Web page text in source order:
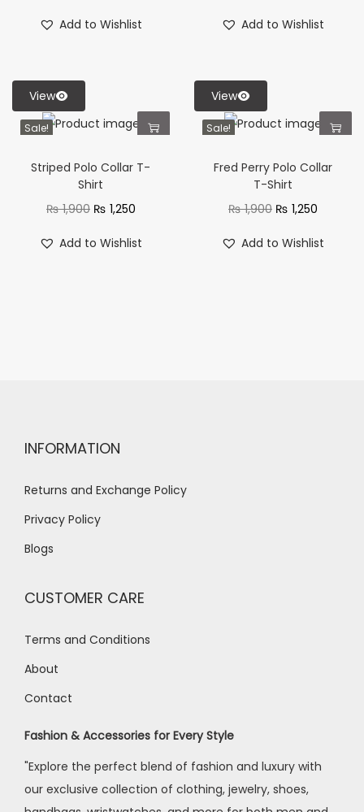
Add to Wishlist Add to Wishlist
View
Sale!
Striped Polo Collar T-
Shirt
₨1,900 ₨ 1,250
Add to Wishlist
View
Sale!
Fred Perry Polo Collar
T-Shirt
₨1,900 ₨ 1,250
Add to Wishlist
INFORMATION
Returns and Exchange Policy
Privacy Policy
Blogs
CUSTOMER CARE
Terms and Conditions
About
Contact
Fashion & Accessories for Every Style
"Explore the perfect blend of fashion and luxury with
our exclusive collection of clothing, jewelry, shoes,